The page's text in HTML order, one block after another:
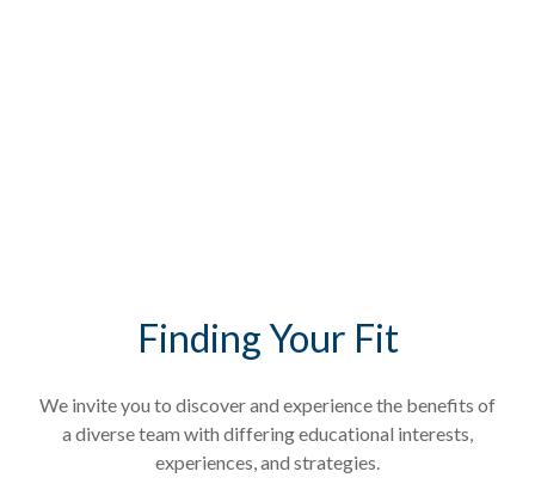
Finding Your Fit
We invite you to discover and experience the benefits of
a diverse team with differing educational interests,
experiences, and strategies.